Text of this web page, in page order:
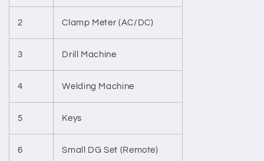
2 Clamp Meter (AC/DC)
3 Drill Machine
4 Welding Machine
5 Keys
6 Small DG Set (Remote)